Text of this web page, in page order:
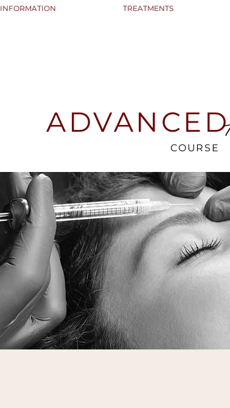
INFORMATION TREATMENTS
ADVANCED
COURSE